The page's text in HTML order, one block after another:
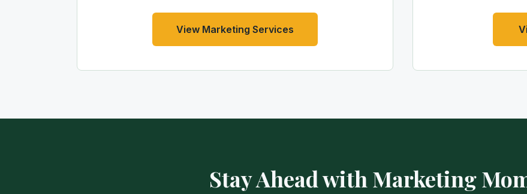
View Marketing Services
Stay Ahead with Marketing